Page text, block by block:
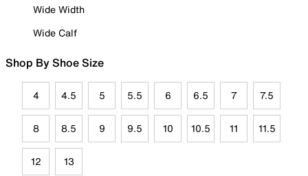
Wide Width
Wide Calf
Shop By Shoe Size
4 4.5 5 5.5 6 6.5 7 7.5
8 8.5 9 9.5 10 10.5 11 11.5
12 13